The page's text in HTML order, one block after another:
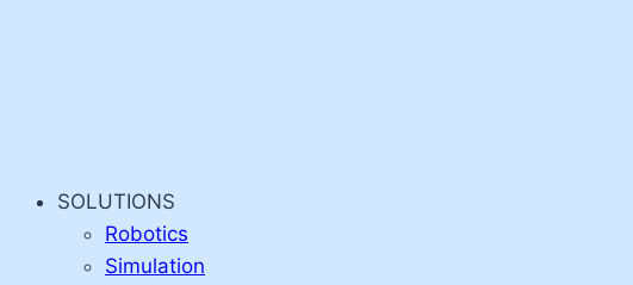
SOLUTIONS
Robotics
Simulation